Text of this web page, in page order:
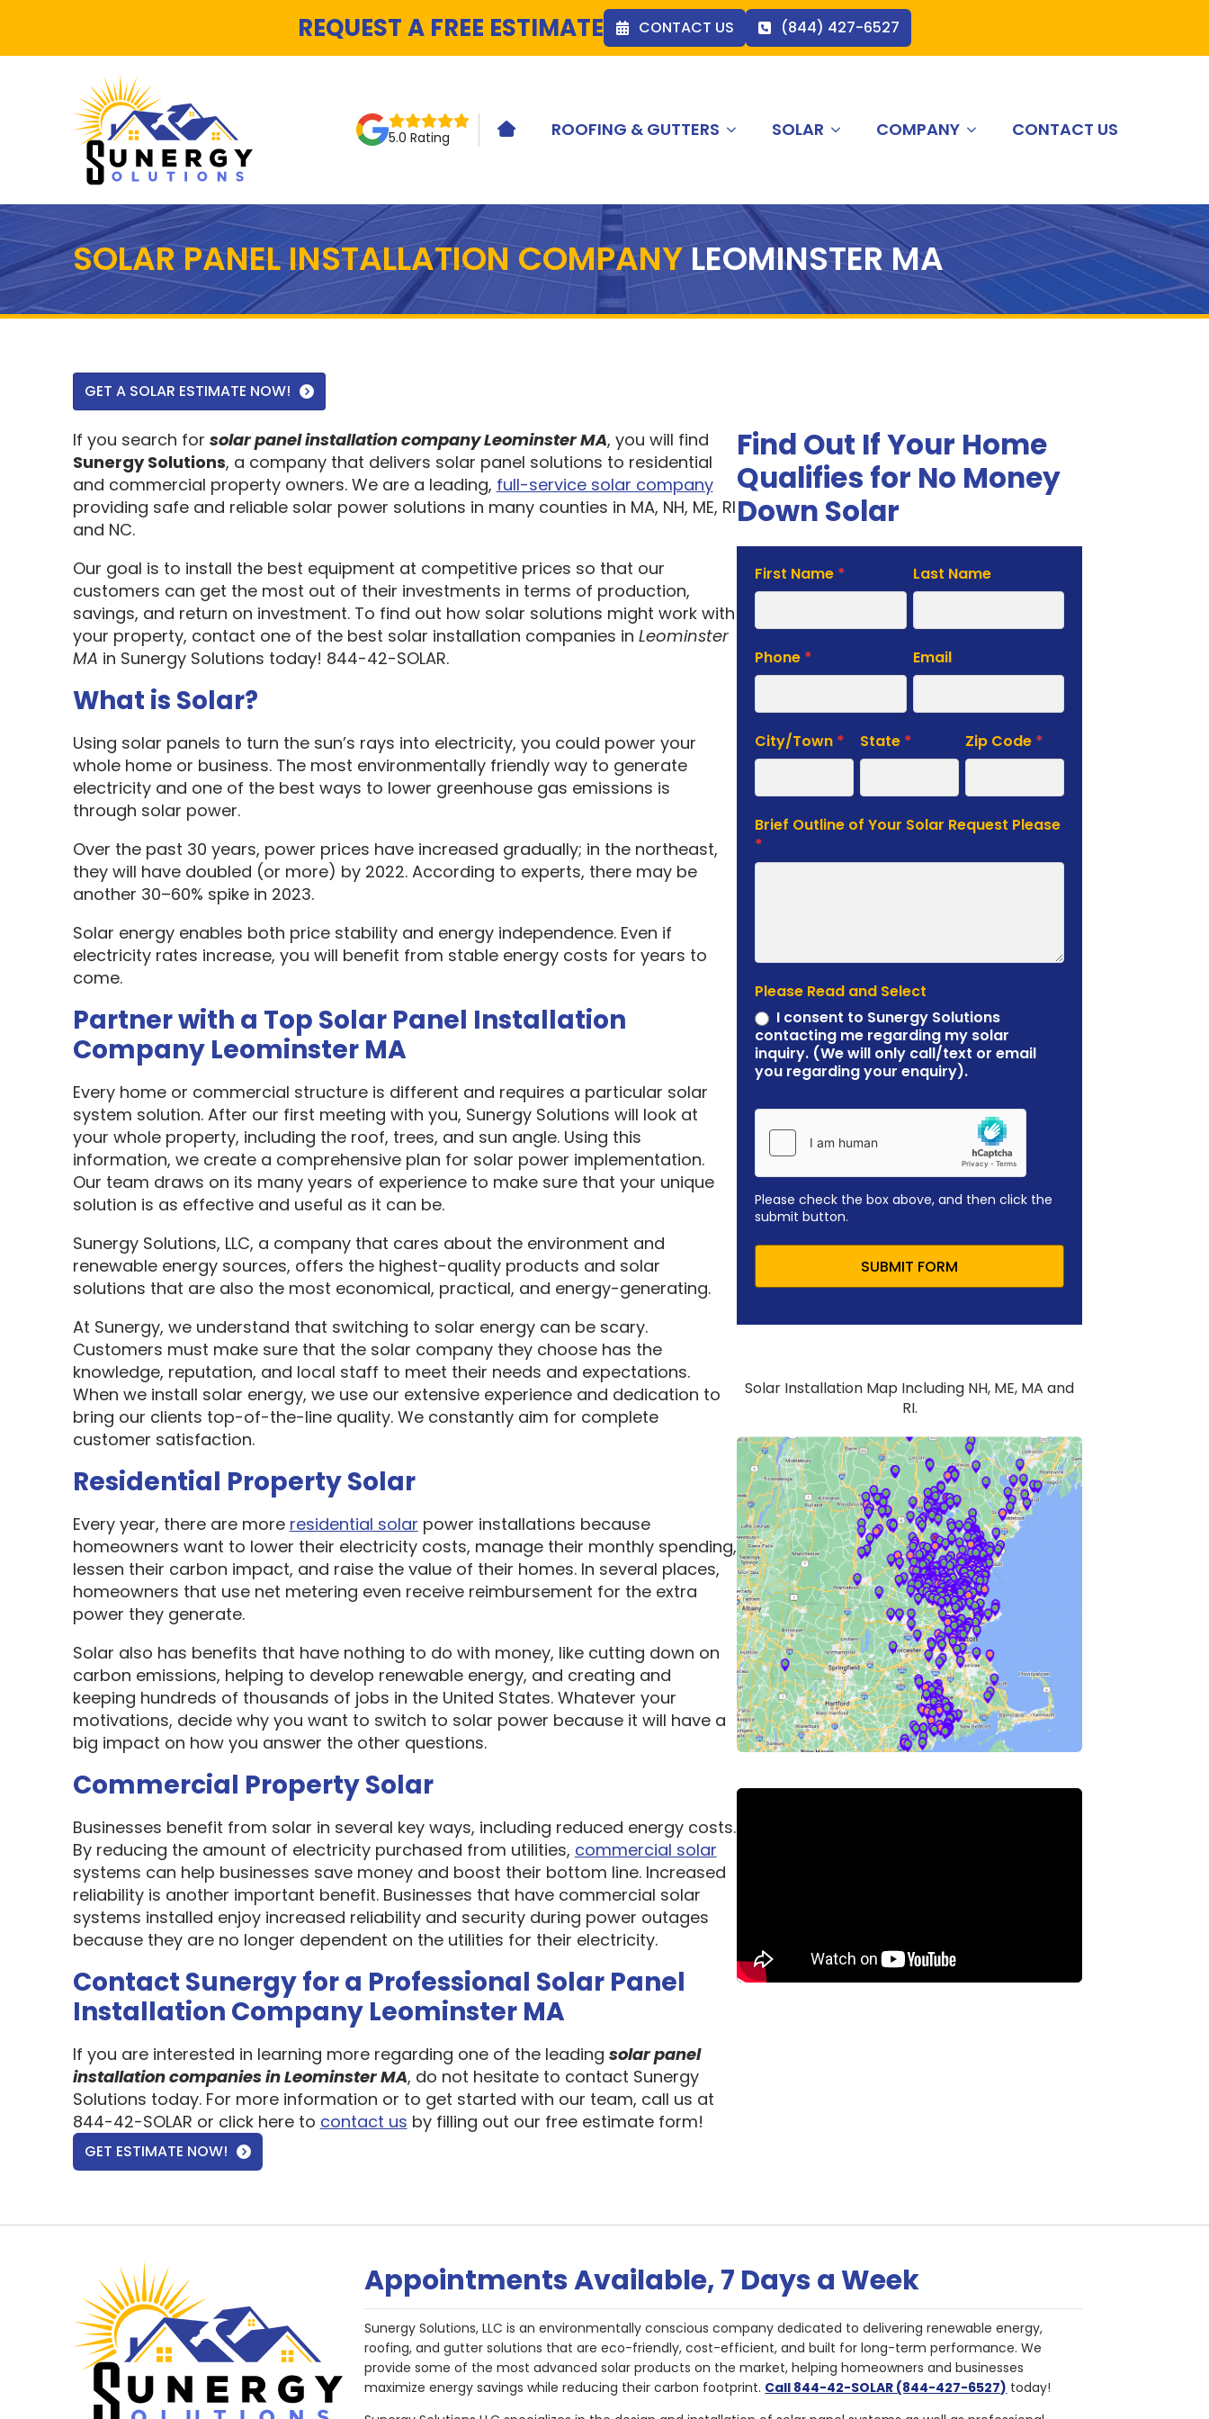
REQUEST A FREE ESTIMATE CONTACT US (844) 427-6527
5.0 Rating HOME ICONROOFING & GUTTERS SOLAR COMPANY CONTACT US
SOLAR PANEL INSTALLATION COMPANYLEOMINSTER MA
GET A SOLAR ESTIMATE NOW!
If you search for solar panel installation company Leominster MA, you will find
Sunergy Solutions, a company that delivers solar panel solutions to residential
and commercial property owners. We are a leading, full-service solar company
providing safe and reliable solar power solutions in many counties in MA, NH, ME, RI
and NC.
Our goal is to install the best equipment at competitive prices so that our
customers can get the most out of their investments in terms of production,
savings, and return on investment. To find out how solar solutions might work with
your property, contact one of the best solar installation companies in Leominster
MA in Sunergy Solutions today! 844-42-SOLAR.
What is Solar?
Using solar panels to turn the sun’s rays into electricity, you could power your
whole home or business. The most environmentally friendly way to generate
electricity and one of the best ways to lower greenhouse gas emissions is
through solar power.
Over the past 30 years, power prices have increased gradually; in the northeast,
they will have doubled (or more) by 2022. According to experts, there may be
another 30–60% spike in 2023.
Solar energy enables both price stability and energy independence. Even if
electricity rates increase, you will benefit from stable energy costs for years to
come.
Partner with a Top Solar Panel Installation
Company Leominster MA
Every home or commercial structure is different and requires a particular solar
system solution. After our first meeting with you, Sunergy Solutions will look at
your whole property, including the roof, trees, and sun angle. Using this
information, we create a comprehensive plan for solar power implementation.
Our team draws on its many years of experience to make sure that your unique
solution is as effective and useful as it can be.
Sunergy Solutions, LLC, a company that cares about the environment and
renewable energy sources, offers the highest-quality products and solar
solutions that are also the most economical, practical, and energy-generating.
At Sunergy, we understand that switching to solar energy can be scary.
Customers must make sure that the solar company they choose has the
knowledge, reputation, and local staff to meet their needs and expectations.
When we install solar energy, we use our extensive experience and dedication to
bring our clients top-of-the-line quality. We constantly aim for complete
customer satisfaction.
Residential Property Solar
Every year, there are more residential solar power installations because
homeowners want to lower their electricity costs, manage their monthly spending,
lessen their carbon impact, and raise the value of their homes. In several places,
homeowners that use net metering even receive reimbursement for the extra
power they generate.
Solar also has benefits that have nothing to do with money, like cutting down on
carbon emissions, helping to develop renewable energy, and creating and
keeping hundreds of thousands of jobs in the United States. Whatever your
motivations, decide why you want to switch to solar power because it will have a
big impact on how you answer the other questions.
Commercial Property Solar
Businesses benefit from solar in several key ways, including reduced energy costs.
By reducing the amount of electricity purchased from utilities, commercial solar
systems can help businesses save money and boost their bottom line. Increased
reliability is another important benefit. Businesses that have commercial solar
systems installed enjoy increased reliability and security during power outages
because they are no longer dependent on the utilities for their electricity.
Contact Sunergy for a Professional Solar Panel
Installation Company Leominster MA
If you are interested in learning more regarding one of the leading solar panel
installation companies in Leominster MA, do not hesitate to contact Sunergy
Solutions today. For more information or to get started with our team, call us at
844-42-SOLAR or click here to contact us by filling out our free estimate form!
GET ESTIMATE NOW!
Find Out If Your Home
Qualifies for No Money
Down Solar
Solar
Estimate
First Name * Last Name
Phone * Email
City/Town * State * Zip Code *
Brief Outline of Your Solar Request Please
*
Please Read and Select
I consent to Sunergy Solutions
contacting me regarding my solar
inquiry. (We will only call/text or email
you regarding your enquiry).
Please check the box above, and then click the
submit button.
SUBMIT FORM
Solar Installation Map Including NH, ME, MA and
RI.
Appointments Available, 7 Days a Week
Sunergy Solutions, LLC is an environmentally conscious company dedicated to delivering renewable energy,
roofing, and gutter solutions that are eco-friendly, cost-efficient, and built for long-term performance. We
provide some of the most advanced solar products on the market, helping homeowners and businesses
maximize energy savings while reducing their carbon footprint. Call 844-42-SOLAR (844-427-6527) today!